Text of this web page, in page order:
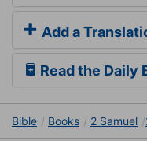
Add a
Read the Daily
Bible Books 2 Samuel